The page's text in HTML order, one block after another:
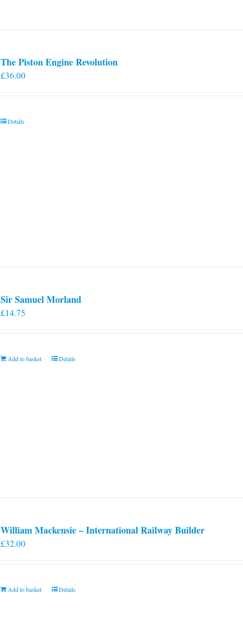
The Piston Engine Revolution
£36.00
Details
Sir Samuel Morland
£14.75
Add to basket Details
William Mackensie – International Railway Builder
£32.00
Add to basket Details